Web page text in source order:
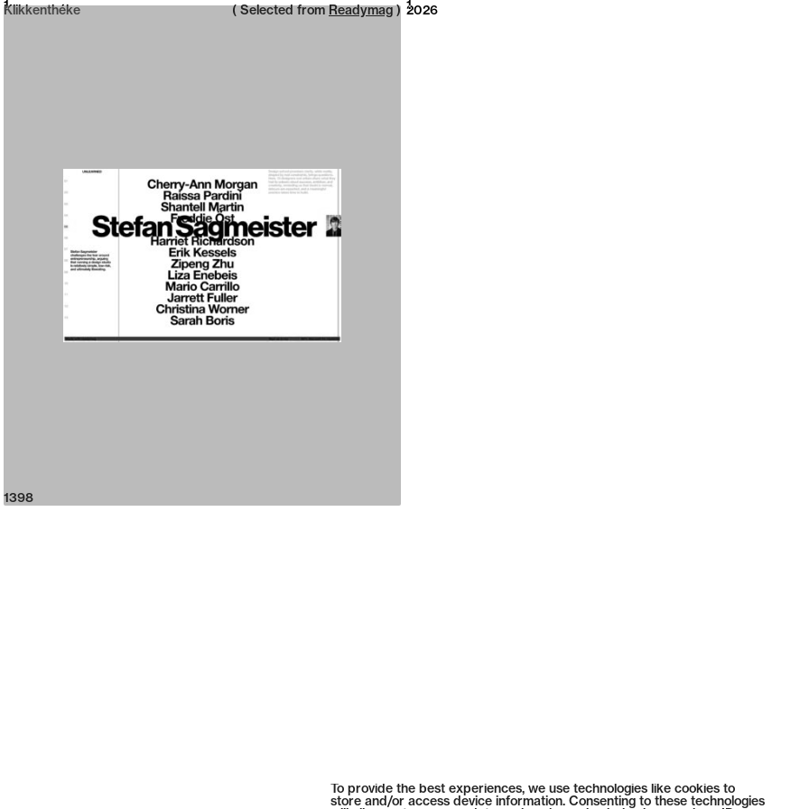
To provide the best experiences, we use technologies like cookies to
store and/or access device information. Consenting to these technologies
Neue web design catalogue 2026
Klikkenthéke 2026
1 1
( Selected from Readymag )
1398